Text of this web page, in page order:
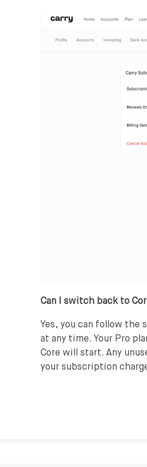
Can I switch back to
Yes, you can follow the
at any time. Your Pro
Core will start. Any
your subscription